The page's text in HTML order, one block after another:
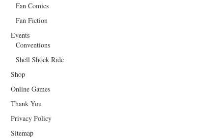
Fan Comics
Fan Fiction
Events
Conventions
Shell Shock Ride
Shop
Online Games
Thank You
Privacy Policy
Sitemap